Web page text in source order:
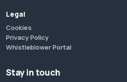
Legal
Cookies
Privacy Policy
Whistleblower Portal
Stay in touch